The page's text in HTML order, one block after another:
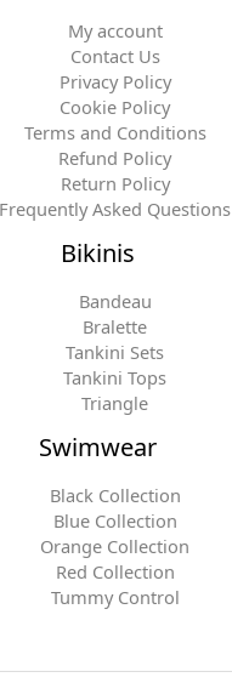
My account
Contact Us
Privacy Policy
Cookie Policy
Terms and Conditions
Refund Policy
Return Policy
Frequently Asked Questions
Bikinis
Bandeau
Bralette
Tankini Sets
Tankini Tops
Triangle
Swimwear
Black Collection
Blue Collection
Orange Collection
Red Collection
Tummy Control